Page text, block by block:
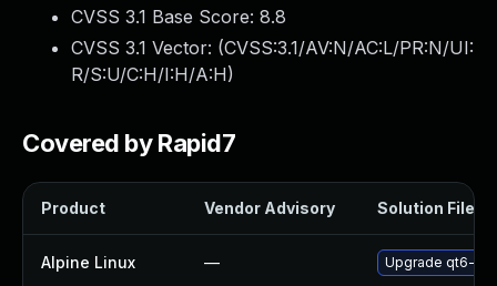
CVSS 3.1 Base Score: 8.8
CVSS 3.1 Vector: (CVSS:3.1/AV:N/AC:L/PR:N/UI:
R/S:U/C:H/I:H/A:H)
Covered by Rapid7
Product Vendor Advisory Solution File
Alpine Linux — Upgrade qt6-